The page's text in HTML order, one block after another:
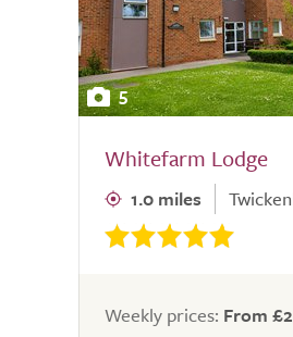
5
Whitefarm Lodge
1.0 miles
Weekly prices: From